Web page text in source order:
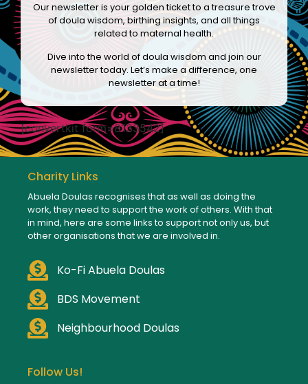
Our newsletter is your golden ticket to a treasure trove
of doula wisdom, birthing insights, and all things
related to maternal health.
Dive into the world of doula wisdom and join our
newsletter today. Let’s make a difference, one
newsletter at a time!
[convertkit form=8133542]
Charity Links
Abuela Doulas recognises that as well as doing the
work, they need to support the work of others. With that
in mind, here are some links to support not only us, but
other organisations that we are involved in.
Ko-Fi Abuela Doulas
BDS Movement
Neighbourhood Doulas
Follow Us!